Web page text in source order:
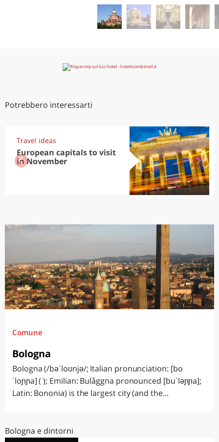
Potrebbero interessarti
Travel ideas
European capitals to visit
in November
Comune
Bologna
Bologna (/bəˈloʊnjə/; Italian pronunciation: [bo
ˈloɲɲa] ( ); Emilian: Bulåggna pronounced [buˈləɲɲa];
Latin: Bononia) is the largest city (and the...
Bologna e dintorni